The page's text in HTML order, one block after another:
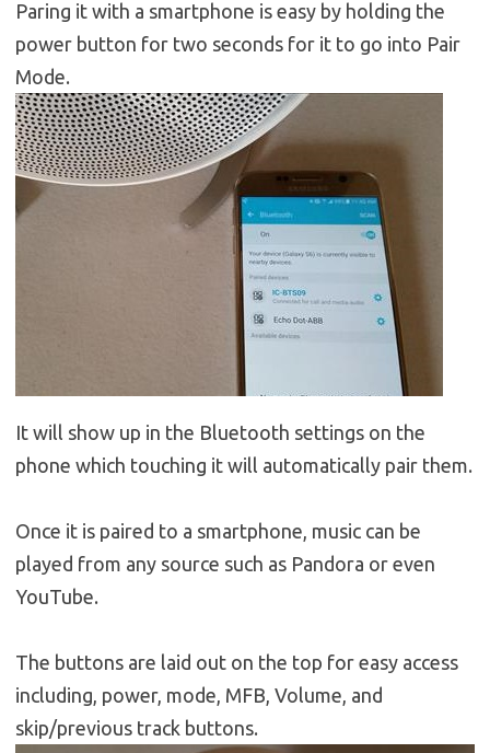
Paring it with a smartphone is easy by holding the
power button for two seconds for it to go into Pair
Mode.
It will show up in the Bluetooth settings on the
phone which touching it will automatically pair them.
Once it is paired to a smartphone, music can be
played from any source such as Pandora or even
YouTube.
The buttons are laid out on the top for easy access
including, power, mode, MFB, Volume, and
skip/previous track buttons.